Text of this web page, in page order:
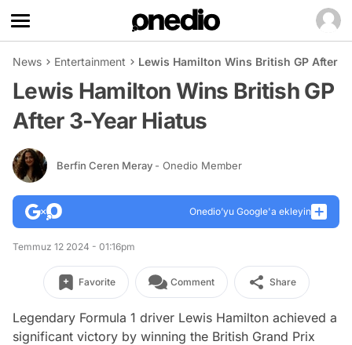
News Entertainment Lewis Hamilton Wins British GP After
Lewis Hamilton Wins British GP
After 3-Year Hiatus
Berfin Ceren Meray - Onedio Member
Onedio’yu Google'a ekleyin
Temmuz 12 2024 - 01:16pm
Favorite Comment Share
Legendary Formula 1 driver Lewis Hamilton achieved a
significant victory by winning the British Grand Prix